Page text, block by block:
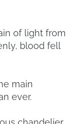
of light from
blood fell
main
ever.